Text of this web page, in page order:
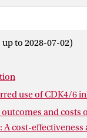
use, but does
for societies
whether any
the importance
treatment
treatment
can provide
to 2028-07-02)
use of CDK4/6
and
cost-